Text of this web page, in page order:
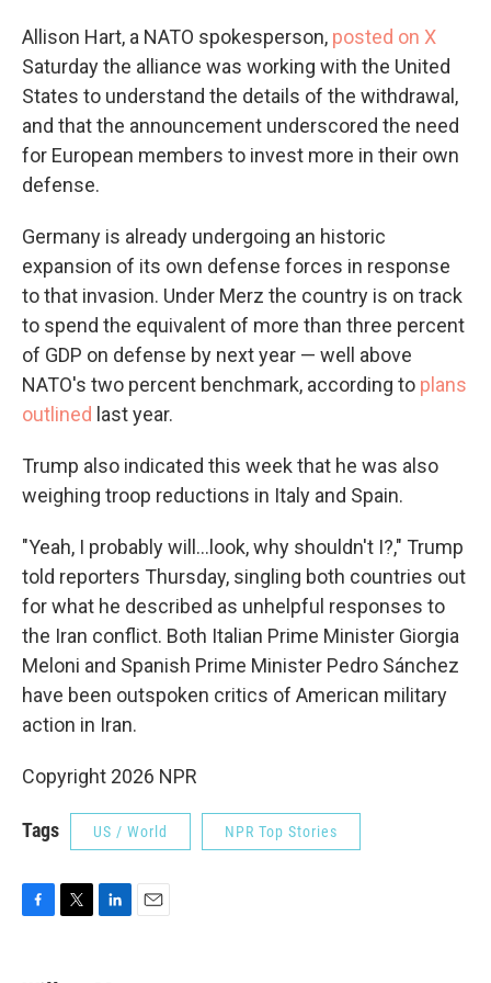
Allison Hart, a NATO spokesperson, posted on X
Saturday the alliance was working with the United
States to understand the details of the withdrawal,
and that the announcement underscored the need
for European members to invest more in their own
defense.
Germany is already undergoing an historic
expansion of its own defense forces in response
to that invasion. Under Merz the country is on track
to spend the equivalent of more than three percent
of GDP on defense by next year — well above
NATO's two percent benchmark, according to plans
outlined last year.
Trump also indicated this week that he was also
weighing troop reductions in Italy and Spain.
"Yeah, I probably will…look, why shouldn't I?," Trump
told reporters Thursday, singling both countries out
for what he described as unhelpful responses to
the Iran conflict. Both Italian Prime Minister Giorgia
Meloni and Spanish Prime Minister Pedro Sánchez
have been outspoken critics of American military
action in Iran.
Copyright 2026 NPR
Tags US / World NPR Top Stories